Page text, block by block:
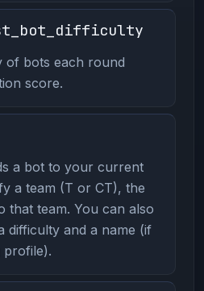
of bots each round
score.
a bot to your current
a team (T or CT), the
that team. You can also
difficulty and a name (if
profile).